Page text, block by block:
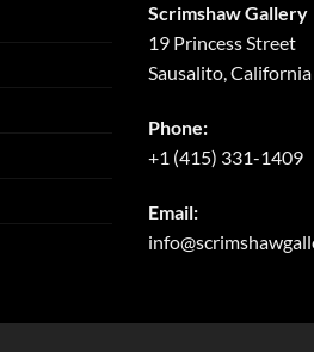
Scrimshaw Gallery
19 Princess Street
Sausalito,
Phone:
+1 (415) 331-1409
Email: